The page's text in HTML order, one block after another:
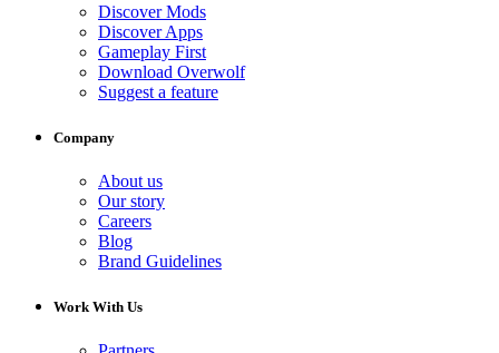
Discover Mods
Discover Apps
Gameplay First
Download Overwolf
Suggest a feature
Company
About us
Our story
Careers
Blog
Brand Guidelines
Work With Us